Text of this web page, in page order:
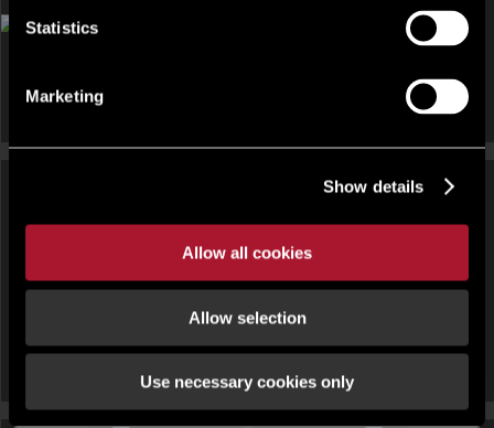
Statistics
Marketing
Show details
Allow all cookies
Allow selection
Use necessary cookies only
Land At Lodge Road, Lodge Road, Staplehurst, South East,
DEVELOPMENT AND LAND,
INDUSTRIAL FOR SALE OR FOR
RENT
1 Fruit Of The Loom Drive ,
Campsie, Londonderry , County
DEVELOPMENT AND LAND,
RETAIL FOR SALE OR FOR RENT
Daedalus Gateway Park Plots,
Hampshire PO13 9FU